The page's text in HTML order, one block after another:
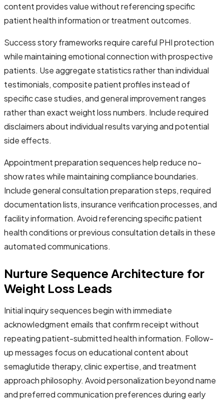
content provides value without referencing specific
patient health information or treatment outcomes.
Success story frameworks require careful PHI protection
while maintaining emotional connection with prospective
patients. Use aggregate statistics rather than individual
testimonials, composite patient profiles instead of
specific case studies, and general improvement ranges
rather than exact weight loss numbers. Include required
disclaimers about individual results varying and potential
side effects.
Appointment preparation sequences help reduce no-
show rates while maintaining compliance boundaries.
Include general consultation preparation steps, required
documentation lists, insurance verification processes, and
facility information. Avoid referencing specific patient
health conditions or previous consultation details in these
automated communications.
Nurture Sequence Architecture for
Weight Loss Leads
Initial inquiry sequences begin with immediate
acknowledgment emails that confirm receipt without
repeating patient-submitted health information. Follow-
up messages focus on educational content about
semaglutide therapy, clinic expertise, and treatment
approach philosophy. Avoid personalization beyond name
and preferred communication preferences during early